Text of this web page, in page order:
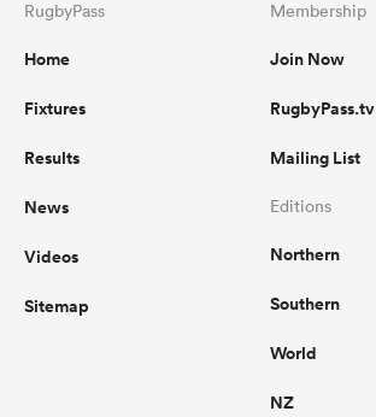
RugbyPass
Home
Fixtures
Results
News
Videos
Sitemap
Membership
Join Now
RugbyPass.tv
Mailing List
Editions
Northern
Southern
World
NZ